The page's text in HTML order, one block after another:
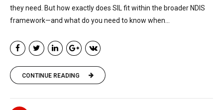
they need. But how exactly does SIL fit within the broader NDIS
framework—and what do you need to know when...
CONTINUE READING